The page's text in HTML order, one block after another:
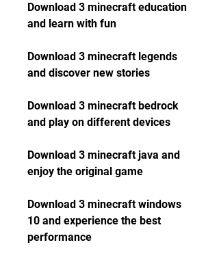
Download 3 minecraft education
and learn with fun
Download 3 minecraft legends
and discover new stories
Download 3 minecraft bedrock
and play on different devices
Download 3 minecraft java and
enjoy the original game
Download 3 minecraft windows
10 and experience the best
performance